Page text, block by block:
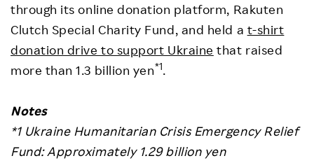
through its online donation platform, Rakuten
Clutch Special Charity Fund, and held a t-shirt
donation drive to support Ukraine that raised
more than 1.3 billion yen*1.
Notes
*1 Ukraine Humanitarian Crisis Emergency Relief
Fund: Approximately 1.29 billion yen